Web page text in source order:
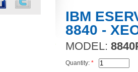
IBM
8840 -
MODEL:
Quantity: *